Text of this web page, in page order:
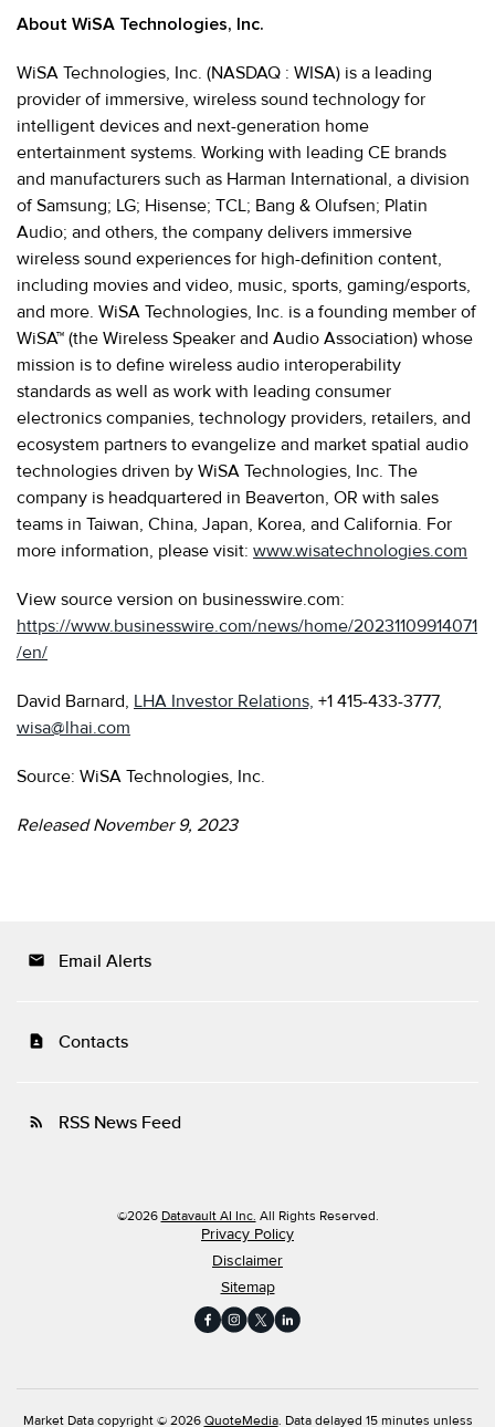
About WiSA Technologies, Inc.
WiSA Technologies, Inc. (NASDAQ : WISA) is a leading
provider of immersive, wireless sound technology for
intelligent devices and next-generation home
entertainment systems. Working with leading CE brands
and manufacturers such as Harman International, a division
of Samsung; LG; Hisense; TCL; Bang & Olufsen; Platin
Audio; and others, the company delivers immersive
wireless sound experiences for high-definition content,
including movies and video, music, sports, gaming/esports,
and more. WiSA Technologies, Inc. is a founding member of
WiSA™ (the Wireless Speaker and Audio Association) whose
mission is to define wireless audio interoperability
standards as well as work with leading consumer
electronics companies, technology providers, retailers, and
ecosystem partners to evangelize and market spatial audio
technologies driven by WiSA Technologies, Inc. The
company is headquartered in Beaverton, OR with sales
teams in Taiwan, China, Japan, Korea, and California. For
more information, please visit: www.wisatechnologies.com
View source version on businesswire.com:
https://www.businesswire.com/news/home/20231109914071
/en/
David Barnard, LHA Investor Relations, +1 415-433-3777,
wisa@lhai.com
Source: WiSA Technologies, Inc.
Released November 9, 2023
email Email Alerts
contact_page Contacts
rss_feed RSS News Feed
©2026 Datavault AI Inc. All Rights Reserved.
Privacy Policy
Disclaimer
Sitemap
Market Data copyright © 2026 QuoteMedia. Data delayed 15 minutes unless